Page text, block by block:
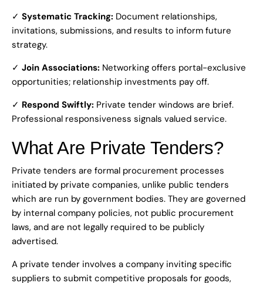
✓ Systematic Tracking: Document relationships,
invitations, submissions, and results to inform future
strategy.
✓ Join Associations: Networking offers portal-exclusive
opportunities; relationship investments pay off.
✓ Respond Swiftly: Private tender windows are brief.
Professional responsiveness signals valued service.
What Are Private Tenders?
Private tenders are formal procurement processes
initiated by private companies, unlike public tenders
which are run by government bodies. They are governed
by internal company policies, not public procurement
laws, and are not legally required to be publicly
advertised.
A private tender involves a company inviting specific
suppliers to submit competitive proposals for goods,